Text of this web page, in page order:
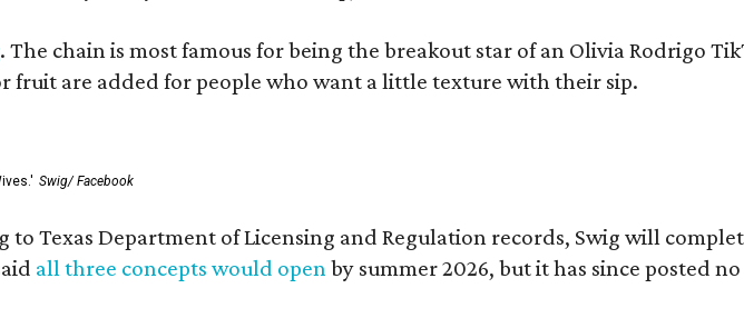
. The chain is most famous for being the breakout star of an Olivia Rodrigo
fruit are added for people who want a little texture with their sip.
Swig/ Facebook
Texas Department of Licensing and Regulation records, Swig will
all three concepts would open by summer 2026, but it has since posted